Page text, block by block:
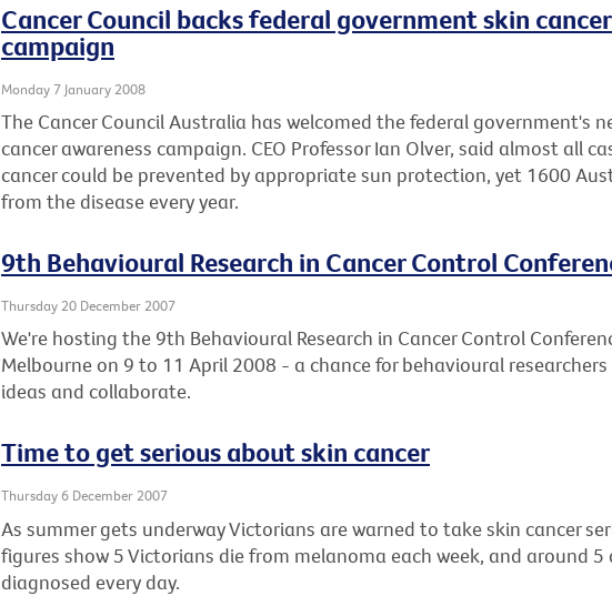
Cancer Council backs federal government skin cancer
campaign
Monday 7 January 2008
The Cancer Council Australia has welcomed the federal government's
cancer awareness campaign. CEO Professor Ian Olver, said almost all
cancer could be prevented by appropriate sun protection, yet 1600
from the disease every year.
9th Behavioural Research in Cancer Control
Thursday 20 December 2007
We're hosting the 9th Behavioural Research in Cancer Control
Melbourne on 9 to 11 April 2008 - a chance for behavioural
ideas and collaborate.
Time to get serious about skin cancer
Thursday 6 December 2007
As summer gets underway Victorians are warned to take skin cancer
figures show 5 Victorians die from melanoma each week, and around 5
diagnosed every day.